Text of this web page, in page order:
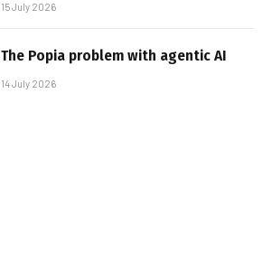
15 July 2026
The Popia problem with agentic AI
14 July 2026